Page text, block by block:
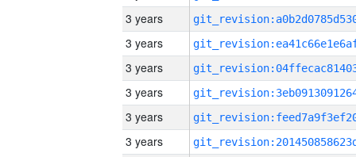
3 years
3 years
3 years
3 years
3 years
3 years